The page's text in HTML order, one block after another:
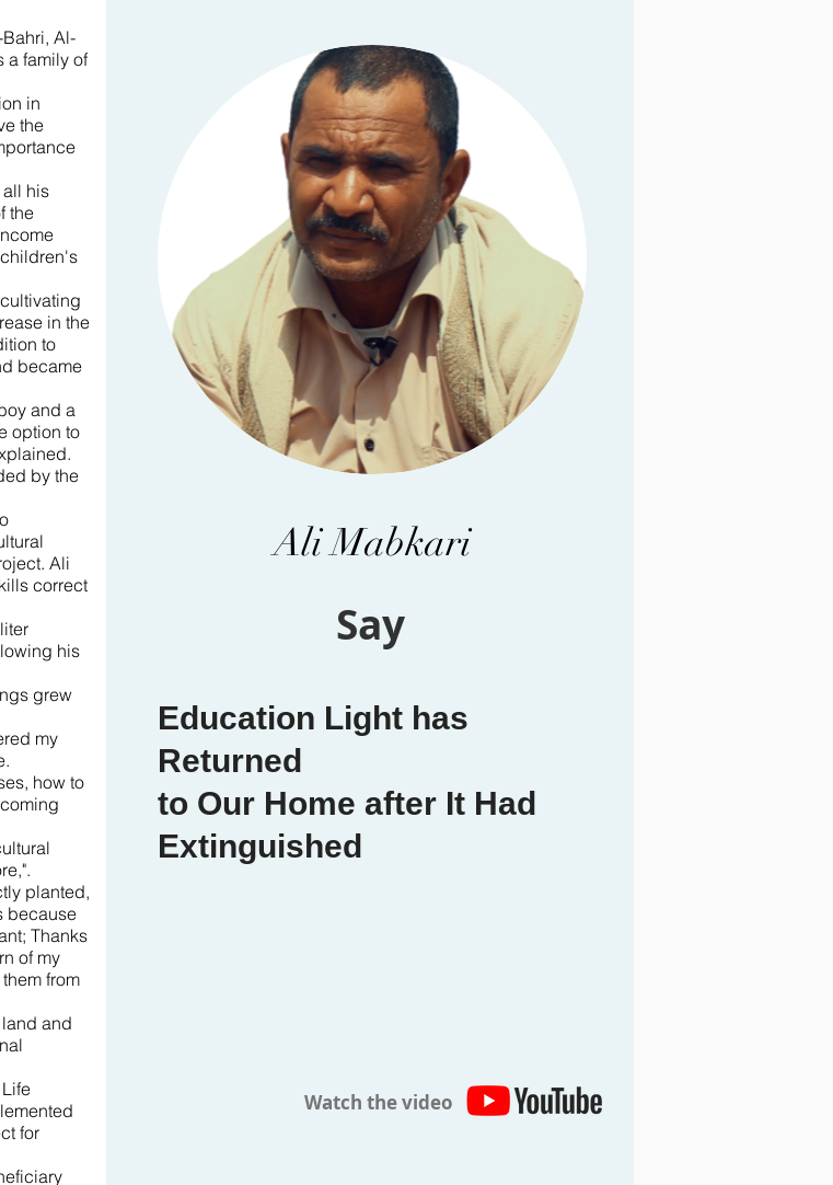
Al-
a family of
in
the
all his
the
in the
to
became
and a
option to
by the
Ali
correct
his
grew
my
how to
planted,
because
Thanks
of my
from
and
for
Ali Mabkari
Say
Education Light has
Returned
to Our Home after It Had
Extinguished
Watch the video